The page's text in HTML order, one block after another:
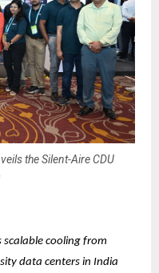
the Silent-Aire CDU
scalable cooling from
data centers in India